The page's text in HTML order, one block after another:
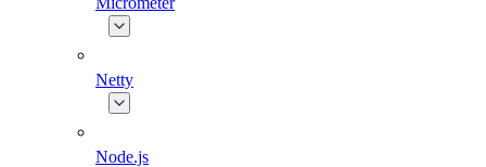
Netty
Node.js